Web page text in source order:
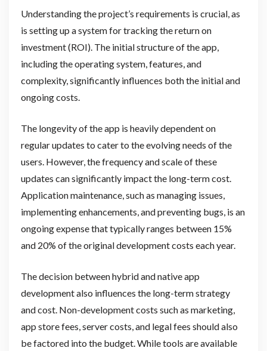
Understanding the project’s requirements is crucial, as
is setting up a system for tracking the return on
investment (ROI). The initial structure of the app,
including the operating system, features, and
complexity, significantly influences both the initial and
ongoing costs.
The longevity of the app is heavily dependent on
regular updates to cater to the evolving needs of the
users. However, the frequency and scale of these
updates can significantly impact the long-term cost.
Application maintenance, such as managing issues,
implementing enhancements, and preventing bugs, is an
ongoing expense that typically ranges between 15%
and 20% of the original development costs each year.
The decision between hybrid and native app
development also influences the long-term strategy
and cost. Non-development costs such as marketing,
app store fees, server costs, and legal fees should also
be factored into the budget. While tools are available